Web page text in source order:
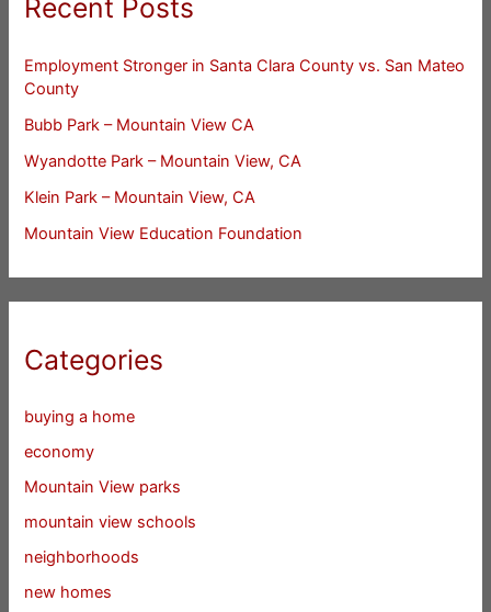
Recent Posts
Employment Stronger in Santa Clara County vs. San Mateo
County
Bubb Park – Mountain View CA
Wyandotte Park – Mountain View, CA
Klein Park – Mountain View, CA
Mountain View Education Foundation
Categories
buying a home
economy
Mountain View parks
mountain view schools
neighborhoods
new homes